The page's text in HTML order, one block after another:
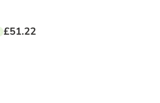
£51.22